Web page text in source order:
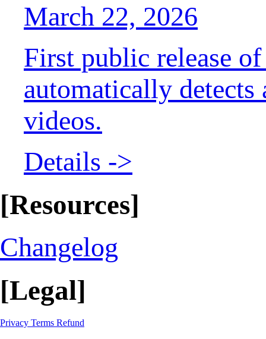
March 22, 2026
First public release
automatically detects
videos.
Details ->
[Resources]
Changelog
[Legal]
Privacy Terms Refund